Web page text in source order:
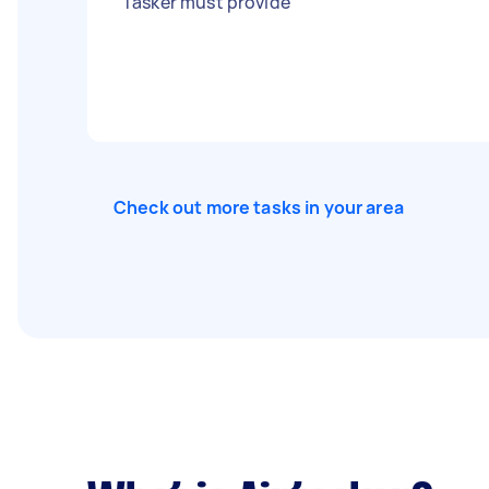
Check out more tasks in your area